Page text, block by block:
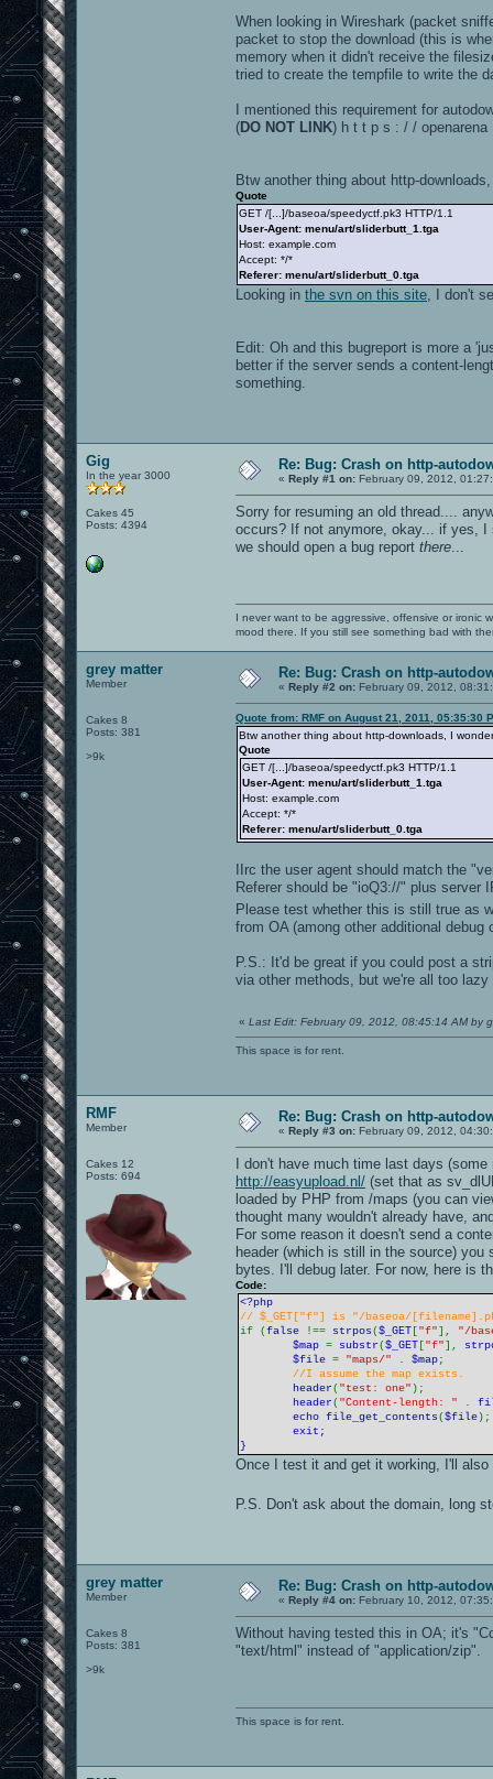
C:\Program
C:\Program
C:\Program
C:\Program Files\openarena\openarena-
----------------------
14746 files in pk3 files
Closing SDL audio device...
----- CL_Shutdown -----
WARNING: Recursive shutdown
----- CL_Shutdown -----
WARNING: Recursive shutdown
When looking in Wireshark (packet
packet to stop the download (this is
memory when it didn't receive the
tried to create the tempfile to write the
I mentioned this requirement for
(DO NOT LINK) h t t p s : / / openarena
Btw another thing about http-
Quote
GET /[...]/baseoa/speedyctf.pk3 HTTP/1.1
User-Agent: menu/art/sliderbutt_1.tga
Host: example.com
Accept: */*
Referer: menu/art/sliderbutt_0.tga
Looking in the svn on this site , I don't
Edit: Oh and this bugreport is more a
better if the server sends a content-
something.
Gig
In the year 3000
Cakes 45
Posts: 4394
Re: Bug: Crash on http-
« Reply #1 on: February 09, 2012,
Sorry for resuming an old thread....
occurs? If not anymore, okay... if yes,
we should open a bug report there
I never want to be aggressive, offensive or ironic
mood there. If you still see something bad with
grey matter
Member
Cakes 8
Posts: 381
>9k
Re: Bug: Crash on http-
« Reply #2 on: February 09, 2012,
Quote from: RMF on August 21, 2011, 05:35:30
Btw another thing about http-downloads, I
Quote
GET /[...]/baseoa/speedyctf.pk3 HTTP/1.1
User-Agent: menu/art/sliderbutt_1.tga
Host: example.com
Accept: */*
Referer: menu/art/sliderbutt_0.tga
IIrc the user agent should match the
Referer should be "ioQ3://" plus server
Please test whether this is still true as
from OA (among other additional
P.S.: It'd be great if you could post a
via other methods, but we're all too
« Last Edit: February 09, 2012, 08:45:14 AM by
This space is for rent.
RMF
Member
Cakes 12
Posts: 694
Re: Bug: Crash on http-
« Reply #3 on: February 09, 2012,
I don't have much time last days
http://easyupload.nl/ (set that as
loaded by PHP from /maps (you can
thought many wouldn't already have,
For some reason it doesn't send a
header (which is still in the source)
bytes. I'll debug later. For now, here is
Code:
<?php
// $_GET["f"] is "/baseoa/
if (false !== strpos($_GET["f"],
"/
$map = substr($_GET["f"],
$file = "maps/" . $map;
//I assume the map exists.
header( "test: one" );
header( "Content-length: " .
echo file_get_contents($file
exit;
}
Once I test it and get it working, I'll
P.S. Don't ask about the domain, long
grey matter
Member
Cakes 8
Posts: 381
>9k
Re: Bug: Crash on http-
« Reply #4 on: February 10, 2012,
Without having tested this in OA; it's
"text/html" instead of "application/zip".
This space is for rent.